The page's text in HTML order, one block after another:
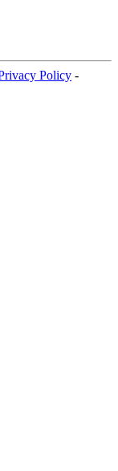
Policy -